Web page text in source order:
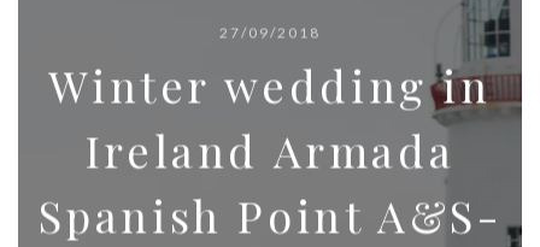
27/09/2018
Winter wedding in
Ireland Armada
Spanish Point A&S-